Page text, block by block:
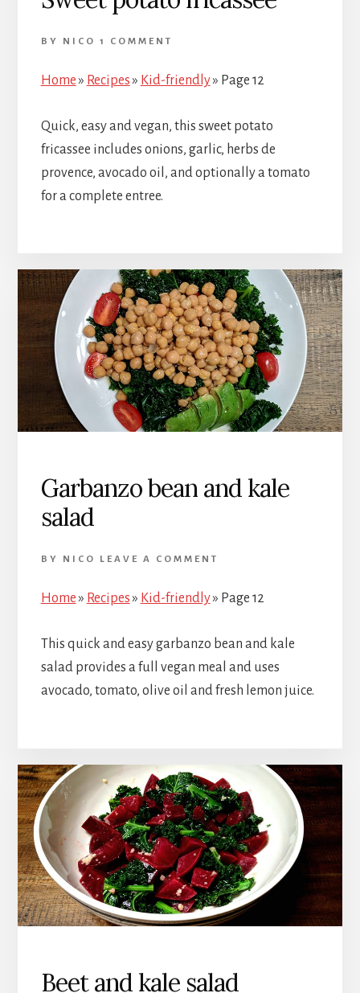
BY NICO 1 COMMENT
Home» Recipes» Kid-friendly» Page 12
Quick, easy and vegan, this sweet potato
fricassee includes onions, garlic, herbs de
provence, avocado oil, and optionally a tomato
for a complete entree.
Garbanzo bean and kale
salad
BY NICO LEAVE A COMMENT
Home» Recipes» Kid-friendly» Page 12
This quick and easy garbanzo bean and kale
salad provides a full vegan meal and uses
avocado, tomato, olive oil and fresh lemon juice.
Beet and kale salad